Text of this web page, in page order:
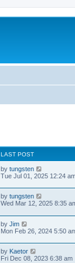
LAST POST
by tungsten
Tue Jul 01, 2025 12:24
by tungsten
Wed Mar 12, 2025 8:35
by Jim
Mon Feb 26, 2024 5:50
by Kaetor
Fri Dec 08, 2023 6:38 am